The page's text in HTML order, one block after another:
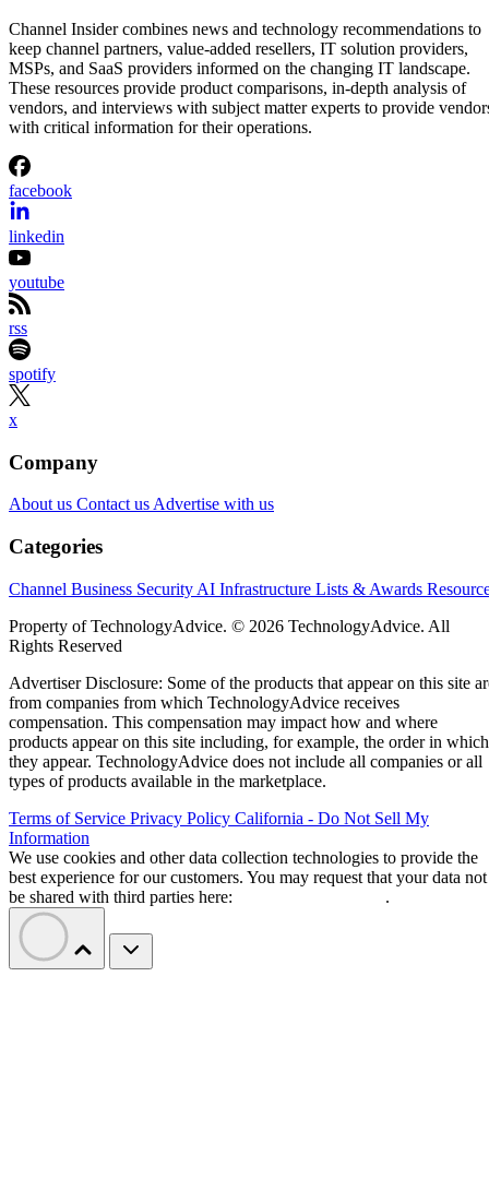
Channel Insider combines news and technology recommendations to
keep channel partners, value-added resellers, IT solution providers,
MSPs, and SaaS providers informed on the changing IT landscape.
These resources provide product comparisons, in-depth analysis of
vendors, and interviews with subject matter experts to provide
with critical information for their operations.
facebook
linkedin
youtube
rss
spotify
x
Company
About us Contact us Advertise with us
Categories
Channel Business Security AI Infrastructure Lists & Awards
Property of TechnologyAdvice. © 2026 TechnologyAdvice. All
Rights Reserved
Advertiser Disclosure: Some of the products that appear on this site
from companies from which TechnologyAdvice receives
compensation. This compensation may impact how and where
products appear on this site including, for example, the order in which
they appear. TechnologyAdvice does not include all companies or all
types of products available in the marketplace.
Terms of Service Privacy Policy California - Do Not Sell My
Information
We use cookies and other data collection technologies to provide the
best experience for our customers. You may request that your data not
be shared with third parties here:
.